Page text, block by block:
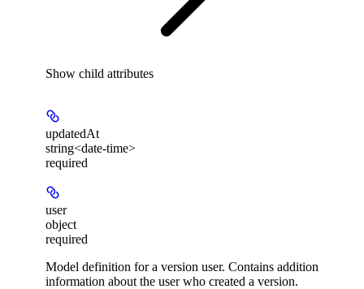
Show child attributes
updatedAt
string<date-time>
required
user
object
required
Model definition for a version user. Contains addition
information about the user who created a version.